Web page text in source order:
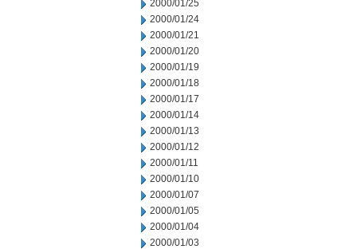
2000/01/25
2000/01/24
2000/01/21
2000/01/20
2000/01/19
2000/01/18
2000/01/17
2000/01/14
2000/01/13
2000/01/12
2000/01/11
2000/01/10
2000/01/07
2000/01/05
2000/01/04
2000/01/03